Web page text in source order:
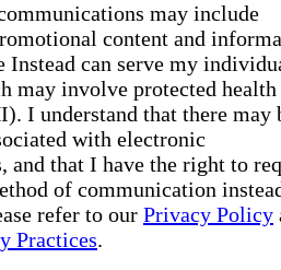
may include
content and
Instead can serve my
may involve protected health
I understand that there may
with electronic
and that I have the right to
of communication
refer to our Privacy Policy
Practices.